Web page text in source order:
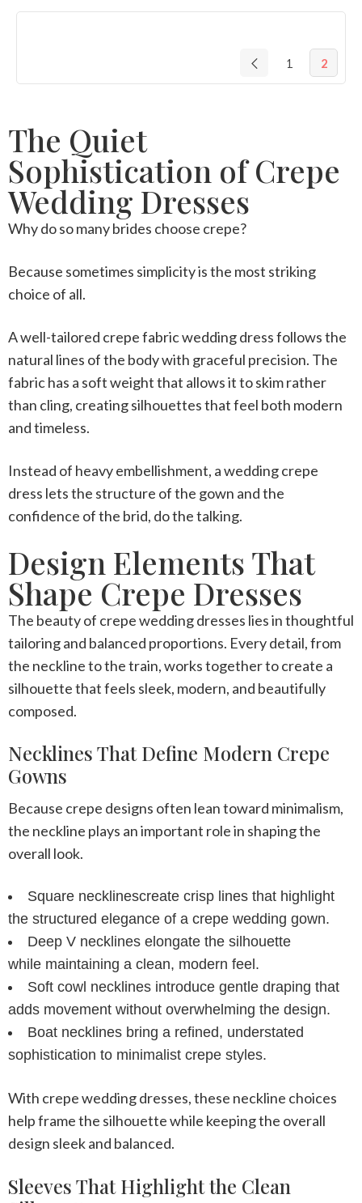
1 2
The Quiet
Sophistication of Crepe
Wedding Dresses
Why do so many brides choose crepe?
Because sometimes simplicity is the most striking
choice of all.
A well-tailored crepe fabric wedding dressfollows the
natural lines of the body with graceful precision. The
fabric has a soft weight that allows it to skim rather
than cling, creating silhouettes that feel both modern
and timeless.
Instead of heavy embellishment, awedding crepe
dress lets the structure of the gown and the
confidence of the brid, do the talking.
Design Elements That
Shape Crepe Dresses
The beauty of crepe wedding dresses lies in thoughtful
tailoring and balanced proportions. Every detail, from
the neckline to the train, works together to create a
silhouette that feels sleek, modern, and beautifully
composed.
Necklines That Define Modern Crepe
Gowns
Because crepe designs often lean toward minimalism,
the neckline plays an important role in shaping the
overall look.
Square necklinescreate crisp lines that highlight
the structured elegance of a crepe wedding gown.
Deep V necklines elongate the silhouette
while maintaining a clean, modern feel.
Soft cowl necklines introduce gentle draping that
adds movement without overwhelming the design.
Boat necklines bring a refined, understated
sophistication to minimalist crepe styles.
With crepe wedding dresses, these neckline choices
help frame the silhouette while keeping the overall
design sleek and balanced.
Sleeves That Highlight the Clean